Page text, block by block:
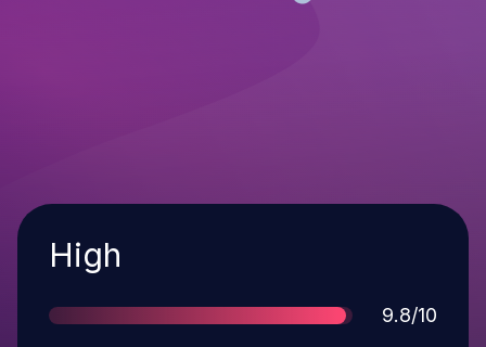
Severity
High
Score
9.8/10